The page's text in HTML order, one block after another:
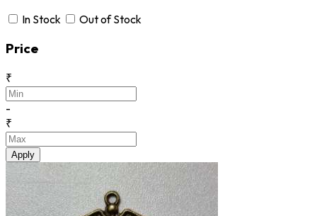
In Stock Out of Stock
Price
₹
-
₹
Apply